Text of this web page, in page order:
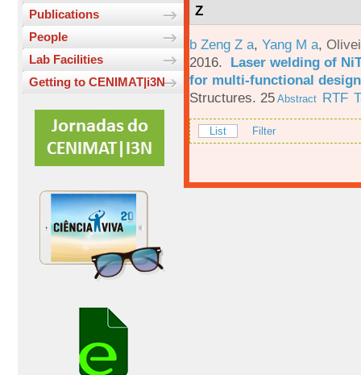
Publications
People
Lab Facilities
Getting to CENIMAT|i3N
Z
b Zeng Z a, Yang M a,
2016. Laser welding of
for multi-functional
Structures. 25 Abstract RTF
List Filter